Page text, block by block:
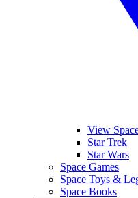
View
Star Trek
Star Wars
Space Games
Space Toys &
Space Books